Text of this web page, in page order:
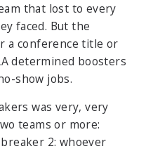
that lost to every
faced. But the
a conference title or
determined boosters
show jobs.
was very, very
teams or more:
2: whoever